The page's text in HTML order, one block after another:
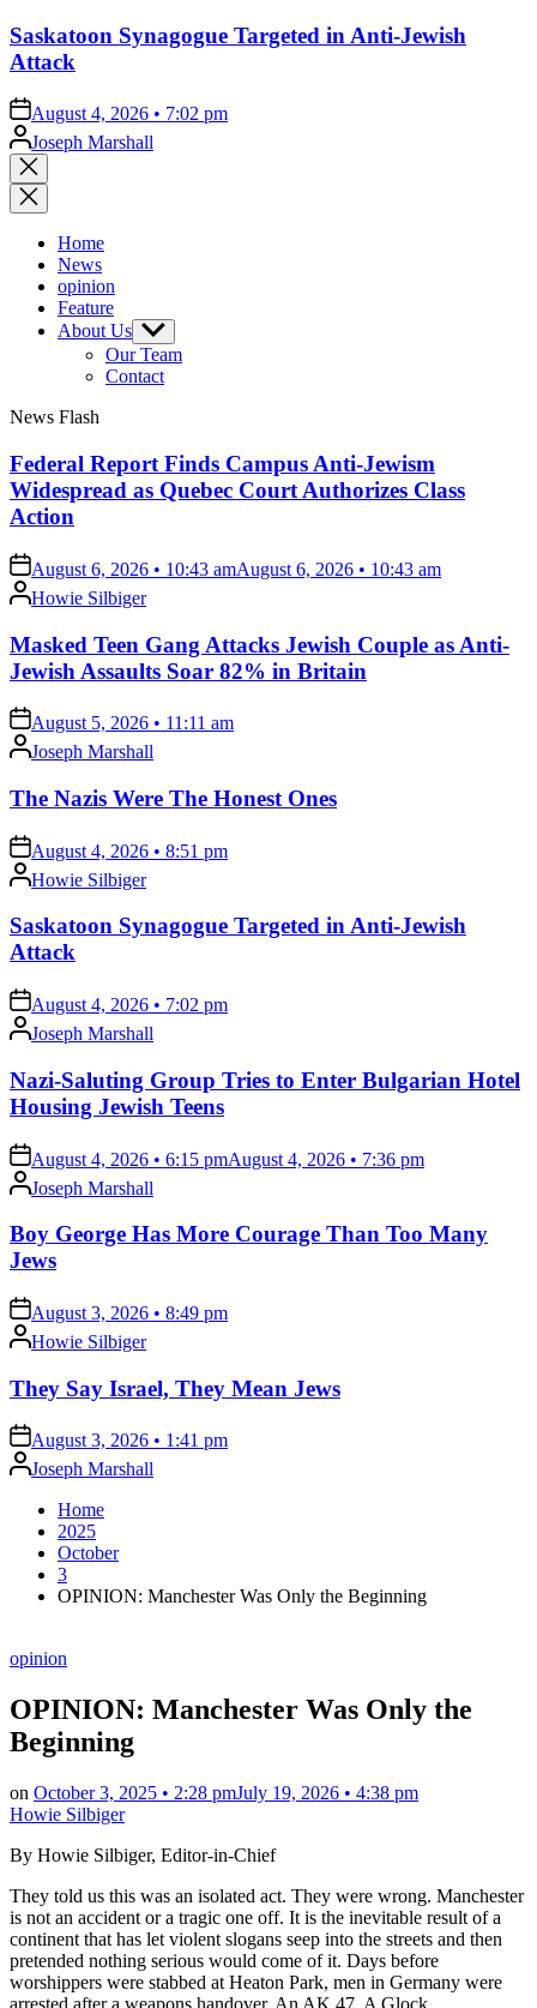
Saskatoon Synagogue Targeted in Anti-Jewish
Attack
on August 4, 2026 • 7:02 pm
Posted
by
Joseph Marshall
Close
search
Home
News
opinion
Feature
About Us Show
sub
menu
Our Team
Contact
News Flash
Federal Report Finds Campus Anti-Jewism
Widespread as Quebec Court Authorizes Class
Action
on August 6, 2026 • 10:43 amAugust 6, 2026 • 10:43 am
Posted
by
Howie Silbiger
Masked Teen Gang Attacks Jewish Couple as Anti-
Jewish Assaults Soar 82% in Britain
on August 5, 2026 • 11:11 am
Posted
by
Joseph Marshall
The Nazis Were The Honest Ones
on August 4, 2026 • 8:51 pm
Posted
by
Howie Silbiger
Saskatoon Synagogue Targeted in Anti-Jewish
Attack
on August 4, 2026 • 7:02 pm
Posted
by
Joseph Marshall
Nazi-Saluting Group Tries to Enter Bulgarian Hotel
Housing Jewish Teens
on August 4, 2026 • 6:15 pmAugust 4, 2026 • 7:36 pm
Posted
by
Joseph Marshall
Boy George Has More Courage Than Too Many
Jews
on August 3, 2026 • 8:49 pm
Posted
by
Howie Silbiger
They Say Israel, They Mean Jews
onAugust 3, 2026 • 1:41 pm
Posted
by
Joseph Marshall
Home
2025
October
3
OPINION: Manchester Was Only the Beginning
Posted
opinion
OPINION: Manchester Was Only the
Beginning
on October 3, 2025 • 2:28 pmJuly 19, 2026 • 4:38 pm
Howie Silbiger
By Howie Silbiger, Editor-in-Chief
They told us this was an isolated act. They were wrong. Manchester
is not an accident or a tragic one off. It is the inevitable result of a
continent that has let violent slogans seep into the streets and then
pretended nothing serious would come of it. Days before
worshippers were stabbed at Heaton Park, men in Germany were